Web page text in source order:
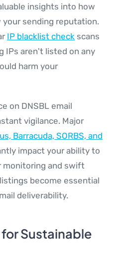
insights into how
sending reputation.
IP blacklist check scans
IPs aren't listed on any
harm your
on DNSBL email
vigilance. Major
Barracuda, SORBS, and
impact your ability to
monitoring and swift
become essential
deliverability.
Sustainable